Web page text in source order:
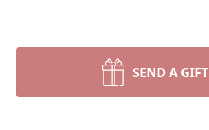
SEND A GIFT